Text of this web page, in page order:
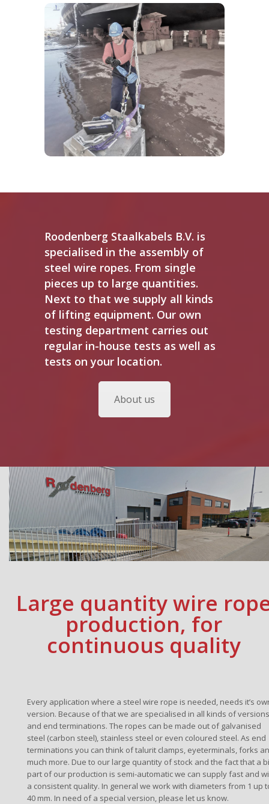
Buying material is the first step. Worldwide
guidelines however request yearly
maintenance on most goods. Our
experienced crew is competent and
qualified to test and certify used materials.
FIND OUT MORE
Roodenberg Staalkabels B.V. is
specialised in the assembly of
steel wire ropes. From single
pieces up to large quantities.
Next to that we supply all kinds
of lifting equipment. Our own
testing department carries out
regular in-house tests as well as
tests on your location.
About us
Large quantity wire
production, for
continuous quality
Every application where a steel wire rope is needed, needs it’s
version. Because of that we are specialised in all kinds of versions
and end terminations. The ropes can be made out of galvanised
steel (carbon steel), stainless steel or even coloured steel. As end
terminations you can think of talurit clamps, eyeterminals, forks
much more. Due to our large quantity of stock and the fact that a
part of our production is semi-automatic we can supply fast and
a consistent quality. In general we work with diameters from 1 up
40 mm. In need of a special version, please let us know.